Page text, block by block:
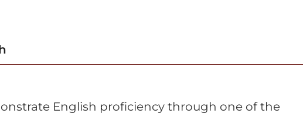
English proficiency through one of the